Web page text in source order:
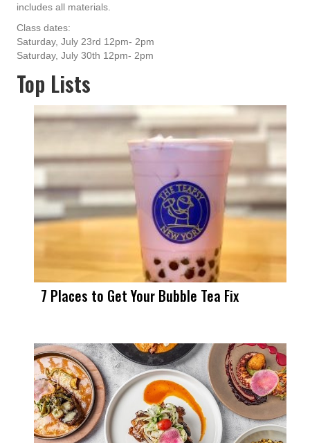
includes all materials.
Class dates:
Saturday, July 23rd 12pm- 2pm
Saturday, July 30th 12pm- 2pm
Top Lists
7 Places to Get Your Bubble Tea Fix